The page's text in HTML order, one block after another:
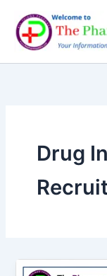
content
Drug